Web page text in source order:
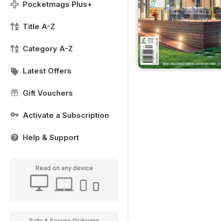
Pocketmags Plus+
Title A-Z
Category A-Z
Latest Offers
Gift Vouchers
Activate a Subscription
Help & Support
Read on any device